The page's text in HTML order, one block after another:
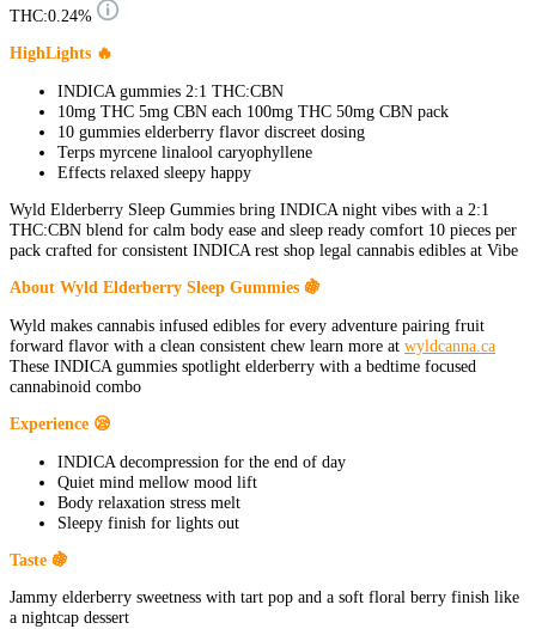
THC:0.24%
HighLights 🔥
INDICA gummies 2:1 THC:CBN
10mg THC 5mg CBN each 100mg THC 50mg CBN pack
10 gummies elderberry flavor discreet dosing
Terps myrcene linalool caryophyllene
Effects relaxed sleepy happy
Wyld Elderberry Sleep Gummies bring INDICA night vibes with a 2:1
THC:CBN blend for calm body ease and sleep ready comfort 10 pieces per
pack crafted for consistent INDICA rest shop legal cannabis edibles at Vibe
About Wyld Elderberry Sleep Gummies 🍇
Wyld makes cannabis infused edibles for every adventure pairing fruit
forward flavor with a clean consistent chew learn more at wyldcanna.ca
These INDICA gummies spotlight elderberry with a bedtime focused
cannabinoid combo
Experience 😪
INDICA decompression for the end of day
Quiet mind mellow mood lift
Body relaxation stress melt
Sleepy finish for lights out
Taste 🍇
Jammy elderberry sweetness with tart pop and a soft floral berry finish like
a nightcap dessert